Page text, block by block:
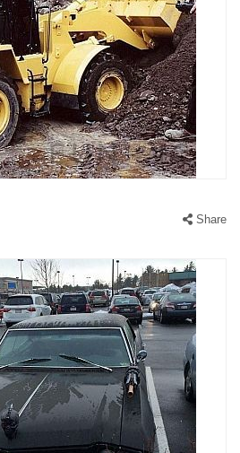
Share